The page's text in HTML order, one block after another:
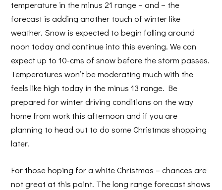
temperature in the minus 21 range – and – the
forecast is adding another touch of winter like
weather. Snow is expected to begin falling around
noon today and continue into this evening. We can
expect up to 10-cms of snow before the storm passes.
Temperatures won’t be moderating much with the
feels like high today in the minus 13 range. Be
prepared for winter driving conditions on the way
home from work this afternoon and if you are
planning to head out to do some Christmas shopping
later.
For those hoping for a white Christmas – chances are
not great at this point. The long range forecast shows